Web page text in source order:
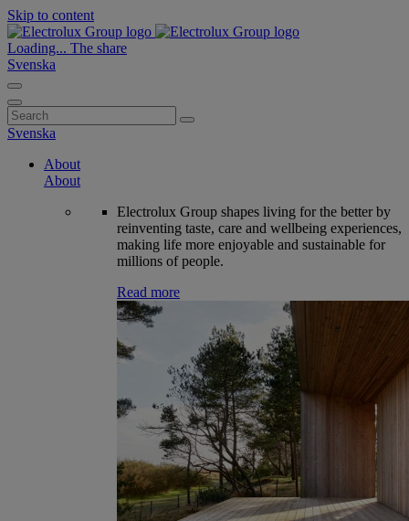
Skip to content
Loading... The share
Svenska
Search
for:
Svenska
About
About
Electrolux Group shapes living for the better by
reinventing taste, care and wellbeing experiences,
making life more enjoyable and sustainable for
millions of people.
Read more